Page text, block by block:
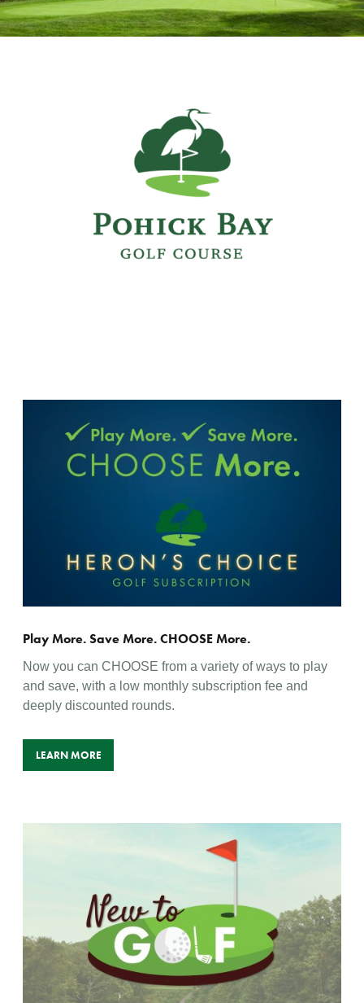
Play More. Save More. CHOOSE More.
Now you can CHOOSE from a variety of ways to play
and save, with a low monthly subscription fee and
deeply discounted rounds.
LEARN MORE